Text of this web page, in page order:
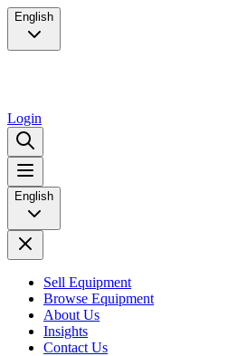
English
Login
English
Sell Equipment
Browse Equipment
About Us
Insights
Contact Us